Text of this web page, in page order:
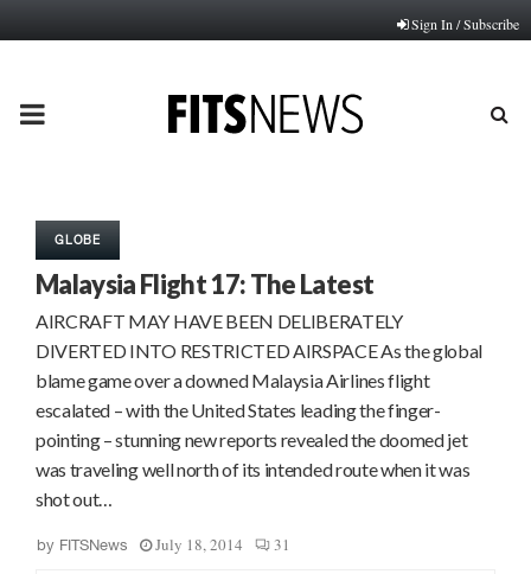
Sign In / Subscribe
PRIMARY
GLOBE
Malaysia Flight 17: The Latest
AIRCRAFT MAY HAVE BEEN DELIBERATELY
DIVERTED INTO RESTRICTED AIRSPACE As the global
blame game over a downed Malaysia Airlines flight
escalated – with the United States leading the finger-
pointing – stunning new reports revealed the doomed jet
was traveling well north of its intended route when it was
shot out…
by FITSNews July 18, 2014 31